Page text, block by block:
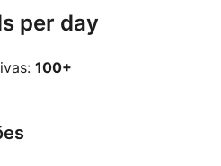
per day
100+